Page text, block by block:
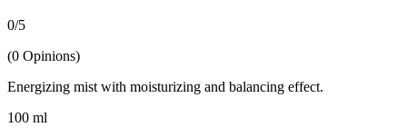
0/5
(0 Opinions)
Energizing mist with moisturizing and balancing effect.
100 ml